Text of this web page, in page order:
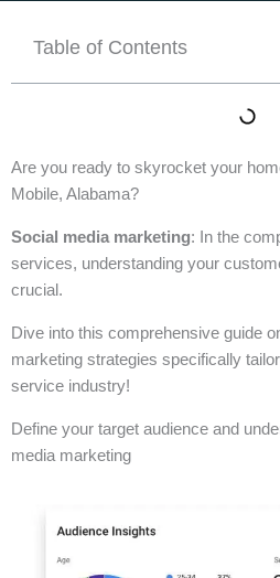
Table of Contents
Are you ready to skyrocket your
Mobile, Alabama?
Social media marketing: In the
services, understanding your
crucial.
Dive into this comprehensive guide
marketing strategies specifically
service industry!
Define your target audience and
media marketing